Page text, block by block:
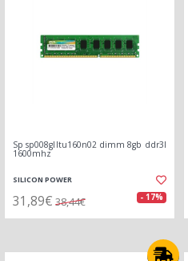
Sp sp008glltu160n02 dimm 8gb ddr3l
1600mhz
SILICON POWER
31,89€ 38,44€ - 17%